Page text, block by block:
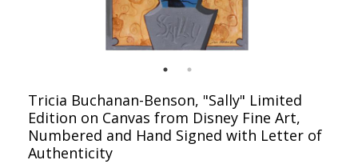
Tricia Buchanan-Benson, "Sally" Limited
Edition on Canvas from Disney Fine Art,
Numbered and Hand Signed with Letter of
Authenticity